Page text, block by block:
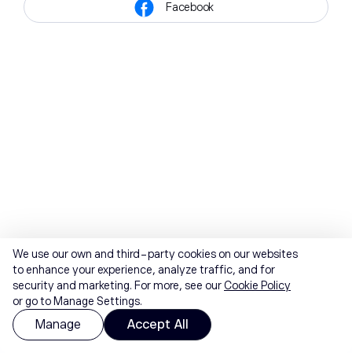
Facebook
We use our own and third-party cookies on our websites
to enhance your experience, analyze traffic, and for
security and marketing. For more, see ourCookie Policy
or go to Manage Settings.
Manage Accept All